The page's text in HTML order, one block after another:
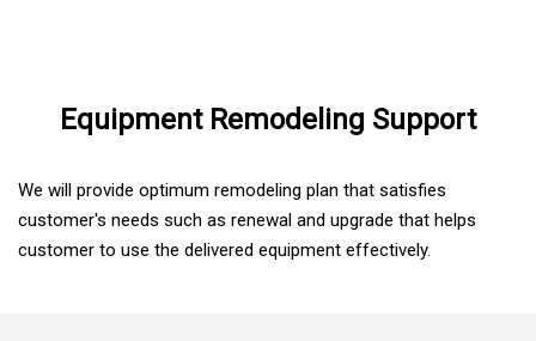
Equipment Remodeling Support
We will provide optimum remodeling plan that satisfies
customer's needs such as renewal and upgrade that helps
customer to use the delivered equipment effectively.